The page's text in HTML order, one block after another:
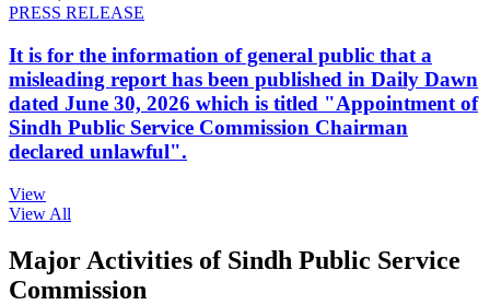
PRESS RELEASE
It is for the information of general public that a
misleading report has been published in Daily Dawn
dated June 30, 2026 which is titled "Appointment of
Sindh Public Service Commission Chairman
declared unlawful".
View
View All
Major Activities of Sindh Public Service
Commission